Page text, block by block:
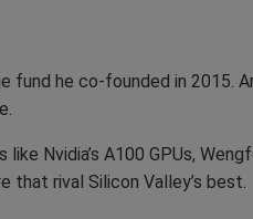
fund he co-founded in 2015.
Nvidia’s A100 GPUs,
rival Silicon Valley’s best.